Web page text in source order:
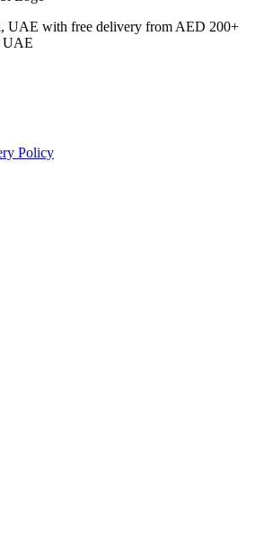
UAE with free delivery from AED 200+
UAE
Policy